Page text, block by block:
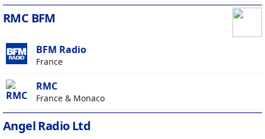
RMC BFM
BFM Radio
France
RMC
France & Monaco
Angel Radio Ltd